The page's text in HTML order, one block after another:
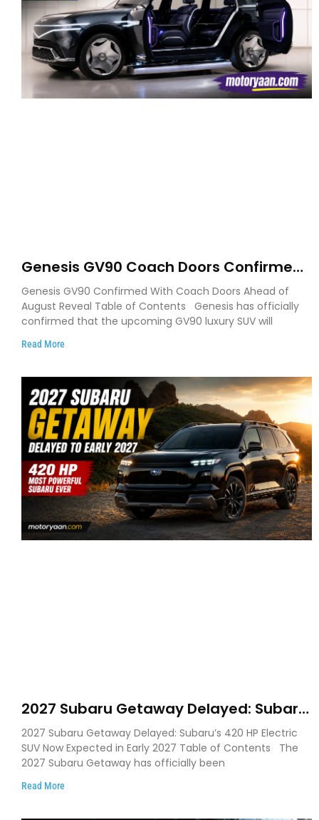
Genesis GV90 Coach Doors Confirmed
as Luxury EV Heads for August Reveal
Genesis GV90 Confirmed With Coach Doors Ahead of
August Reveal Table of Contents Genesis has officially
confirmed that the upcoming GV90 luxury SUV will
Read More
2027 Subaru Getaway Delayed: Subaru
Pushes 420 HP Electric SUV Launch to
Early 2027
2027 Subaru Getaway Delayed: Subaru’s 420 HP Electric
SUV Now Expected in Early 2027 Table of Contents The
2027 Subaru Getaway has officially been
Read More